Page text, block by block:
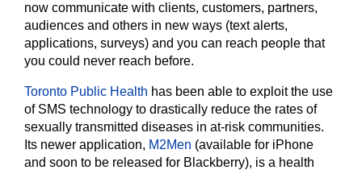
now communicate with clients, customers, partners,
audiences and others in new ways (text alerts,
applications, surveys) and you can reach people that
you could never reach before.
Toronto Public Health has been able to exploit the use
of SMS technology to drastically reduce the rates of
sexually transmitted diseases in at-risk communities.
Its newer application, M2Men (available for iPhone
and soon to be released for Blackberry), is a health